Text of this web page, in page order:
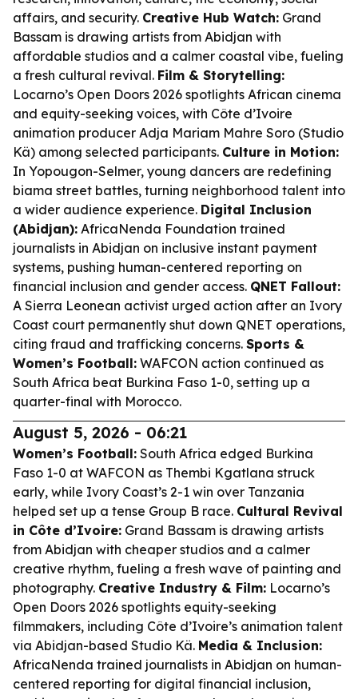
affairs, and security. Creative Hub Watch: Grand
Bassam is drawing artists from Abidjan with
affordable studios and a calmer coastal vibe, fueling
a fresh cultural revival. Film & Storytelling:
Locarno’s Open Doors 2026 spotlights African cinema
and equity-seeking voices, with Côte d’Ivoire
animation producer Adja Mariam Mahre Soro (Studio
Kä) among selected participants. Culture in Motion:
In Yopougon-Selmer, young dancers are redefining
biama street battles, turning neighborhood talent into
a wider audience experience. Digital Inclusion
(Abidjan): AfricaNenda Foundation trained
journalists in Abidjan on inclusive instant payment
systems, pushing human-centered reporting on
financial inclusion and gender access. QNET Fallout:
A Sierra Leonean activist urged action after an Ivory
Coast court permanently shut down QNET operations,
citing fraud and trafficking concerns. Sports &
Women’s Football: WAFCON action continued as
South Africa beat Burkina Faso 1-0, setting up a
quarter-final with Morocco.
August 5, 2026 - 06:21
Women’s Football: South Africa edged Burkina
Faso 1-0 at WAFCON as Thembi Kgatlana struck
early, while Ivory Coast’s 2-1 win over Tanzania
helped set up a tense Group B race. Cultural Revival
in Côte d’Ivoire: Grand Bassam is drawing artists
from Abidjan with cheaper studios and a calmer
creative rhythm, fueling a fresh wave of painting and
photography. Creative Industry & Film: Locarno’s
Open Doors 2026 spotlights equity-seeking
filmmakers, including Côte d’Ivoire’s animation talent
via Abidjan-based Studio Kä. Media & Inclusion:
AfricaNenda trained journalists in Abidjan on human-
centered reporting for digital financial inclusion,